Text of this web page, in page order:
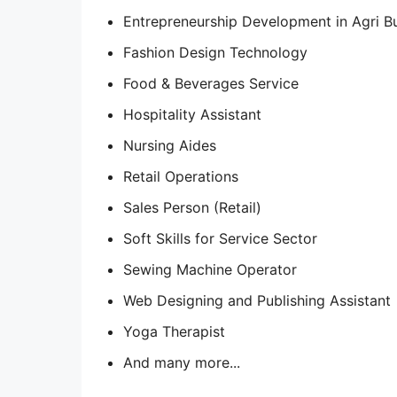
Entrepreneurship Development in Agri
Fashion Design Technology
Food & Beverages Service
Hospitality Assistant
Nursing Aides
Retail Operations
Sales Person (Retail)
Soft Skills for Service Sector
Sewing Machine Operator
Web Designing and Publishing Assistant
Yoga Therapist
And many more...